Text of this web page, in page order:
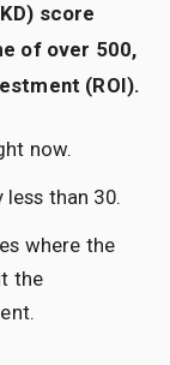
score
of over 500,
(ROI).
now.
than 30.
where the
the